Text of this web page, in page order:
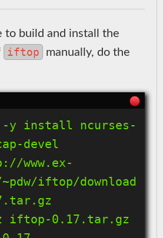
to build and install the
iftop
manually, do the
-y install ncurses-
devel
www.ex-
iftop/download
iftop-0.17.tar.gz